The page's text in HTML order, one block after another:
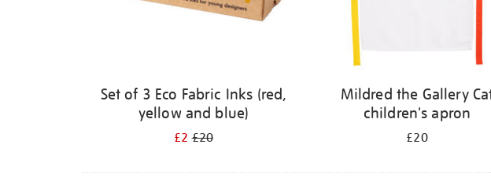
Set of 3 Eco Fabric Inks (red,
yellow and blue)
£2£20
Mildred the Gallery
children's apron
£20